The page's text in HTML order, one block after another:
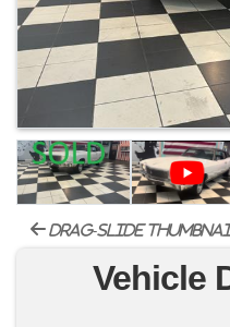
drag-slide
Vehicle